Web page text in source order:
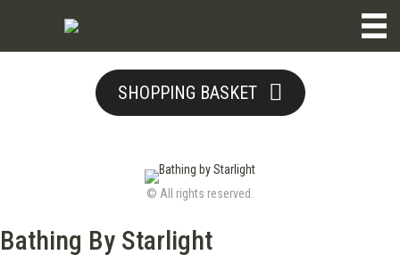
SHOPPING BASKET
© All rights reserved.
Bathing By Starlight